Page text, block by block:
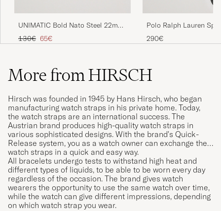
UNIMATIC Bold Nato Steel 22mm
Strap Set Multi
Regular price
130€ Reduced price
65€
Polo Ralph Lauren
Leather Strap Black
290€
More from HIRSCH
Hirsch was founded in 1945 by Hans Hirsch, who began
manufacturing watch straps in his private home. Today,
the watch straps are an international success. The
Austrian brand produces high-quality watch straps in
various sophisticated designs. With the brand's Quick-
Release system, you as a watch owner can exchange their
watch straps in a quick and easy way.
All bracelets undergo tests to withstand high heat and
different types of liquids, to be able to be worn every day
regardless of the occasion. The brand gives watch
wearers the opportunity to use the same watch over time,
while the watch can give different impressions, depending
on which watch strap you wear.